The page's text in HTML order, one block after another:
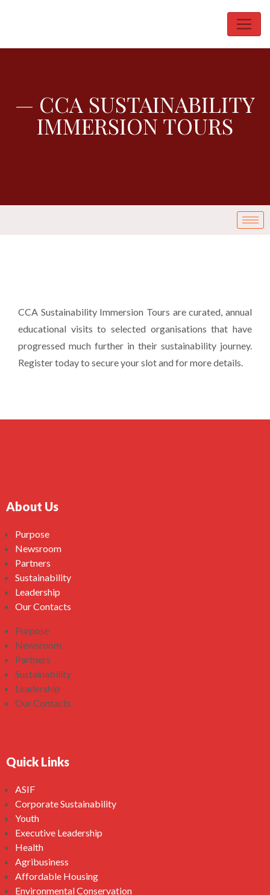
— CCA SUSTAINABILITY
IMMERSION TOURS
CCA Sustainability Immersion Tours are curated, annual
educational visits to selected organisations that have
progressed much further in their sustainability journey.
Register today to secure your slot and for more details.
About Us
Purpose
Newsroom
Partners
Sustainability
Leadership
Our Contacts
Purpose
Newsroom
Partners
Sustainability
Leadership
Our Contacts
Quick Links
ASIF
Corporate Sustainability
Youth
Executive Leadership
Health
Agribusiness
Affordable Housing
Environmental Conservation